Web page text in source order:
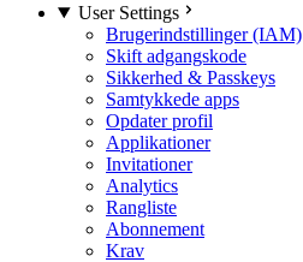
User Settings
Brugerindstillinger (IAM)
Skift adgangskode
Sikkerhed & Passkeys
Samtykkede apps
Opdater profil
Applikationer
Invitationer
Analytics
Rangliste
Abonnement
Krav